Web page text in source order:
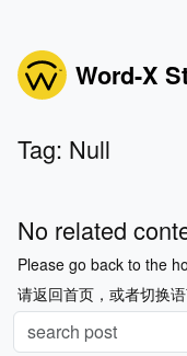
Word-X
Tag: Null
No related
Please go back to the
请返回首页，或者切换语